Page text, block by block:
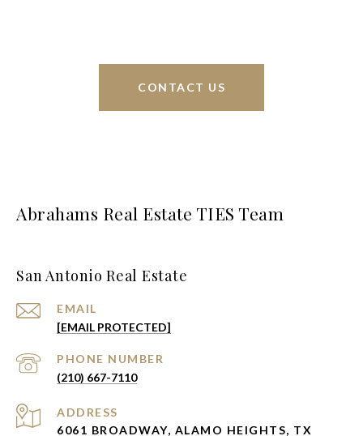
CONTACT US
Abrahams Real Estate TIES Team
San Antonio Real Estate
EMAIL
[EMAIL PROTECTED]
PHONE NUMBER
(210) 667-7110
ADDRESS
6061 BROADWAY, ALAMO HEIGHTS, TX